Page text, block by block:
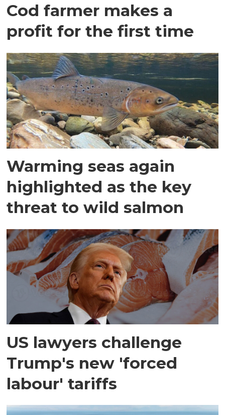
Cod farmer makes a
profit for the first time
Warming seas again
highlighted as the key
threat to wild salmon
US lawyers challenge
Trump's new 'forced
labour' tariffs